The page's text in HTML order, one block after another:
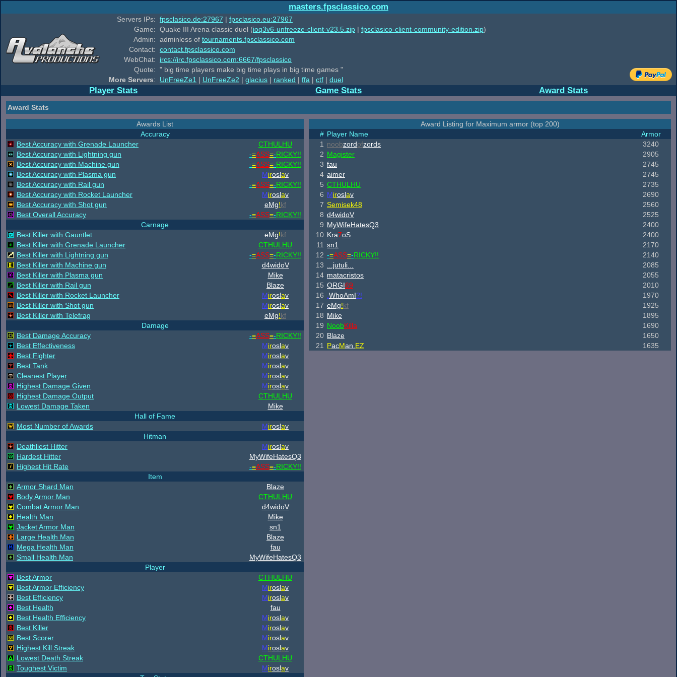
masters.fpsclassico.com
Servers IPs: fpsclasico.de:27967 | fpsclasico.eu:27967
Game: Quake III Arena classic duel (ioq3v6-unfreeze-client-v23.5.zip | fpsclasico-client-community-edition.zip)
Admin: adminless of tournaments.fpsclassico.com
Contact: contact.fpsclassico.com
WebChat:
ircs://irc.fpsclassico.com:6667/fpsclassico
Quote: " big time players make big time plays in big time games "
More Servers: UnFreeZe1 | UnFreeZe2 | glacius | ranked | ffa | ctf | duel
Player Stats Game Stats Award Stats
Award Stats
Awards List
Accuracy
Best Accuracy with Grenade Launcher
CTHULHU
Best Accuracy with Lightning gun
-=ASS=-RICKY!!
Best Accuracy with Machine gun
-=ASS=-RICKY!!
Best Accuracy with Plasma gun
Miroslav
Best Accuracy with Rail gun
-=ASS=-RICKY!!
Best Accuracy with Rocket Launcher
Miroslav
Best Accuracy with Shot gun
eMg!kf
Best Overall Accuracy
-=ASS=-RICKY!!
Carnage
Best Killer with Gauntlet
eMg!kf
Best Killer with Grenade Launcher
CTHULHU
Best Killer with Lightning gun
-=ASS=-RICKY!!
Best Killer with Machine gun
d4widoV
Best Killer with Plasma gun
Mike
Best Killer with Rail gun
Blaze
Best Killer with Rocket Launcher
Miroslav
Best Killer with Shot gun
Miroslav
Best Killer with Telefrag
eMg!kf
Damage
Best Damage Accuracy
-=ASS=-RICKY!!
Best Effectiveness
Miroslav
Best Fighter
Miroslav
Best Tank
Miroslav
Cleanest Player
Miroslav
Highest Damage Given
Miroslav
Highest Damage Output
CTHULHU
Lowest Damage Taken
Mike
Hall of Fame
Most Number of Awards
Miroslav
Hitman
Deathliest Hitter
Miroslav
Hardest Hitter
MyWifeHatesQ3
Highest Hit Rate
-=ASS=-RICKY!!
Item
Armor Shard Man
Blaze
Body Armor Man
CTHULHU
Combat Armor Man
d4widoV
Health Man
Mike
Jacket Armor Man
sn1
Large Health Man
Blaze
Mega Health Man
fau
Small Health Man
MyWifeHatesQ3
Player
Best Armor
CTHULHU
Best Armor Efficiency
Miroslav
Best Efficiency
Miroslav
Best Health
fau
Best Health Efficiency
Miroslav
Best Killer
Miroslav
Best Scorer
Miroslav
Highest Kill Streak
Miroslav
Lowest Death Streak
CTHULHU
Toughest Victim
Miroslav
Award Listing for Maximum armor (top 200)
# Player Name
Armor
1
noobzordofzords
3240
2 Magister
2905
3 fau
2745
4 aimer
2745
5 CTHULHU
2735
6 Miroslav
2690
7 Semisek48
2560
8 d4widoV
2525
9 MyWifeHatesQ3
2400
10 Kra7oS
2400
11 sn1
2170
12 -=ASS=-RICKY!!
2140
13
...jutuli...
2085
14 matacristos
2055
15 ORGI69
2010
16
WhoAmI?!
1970
17 eMg!kf
1925
18 Mike
1895
19 NoobKilla
1690
20 Blaze
1650
21
PacMan. EZ 1635